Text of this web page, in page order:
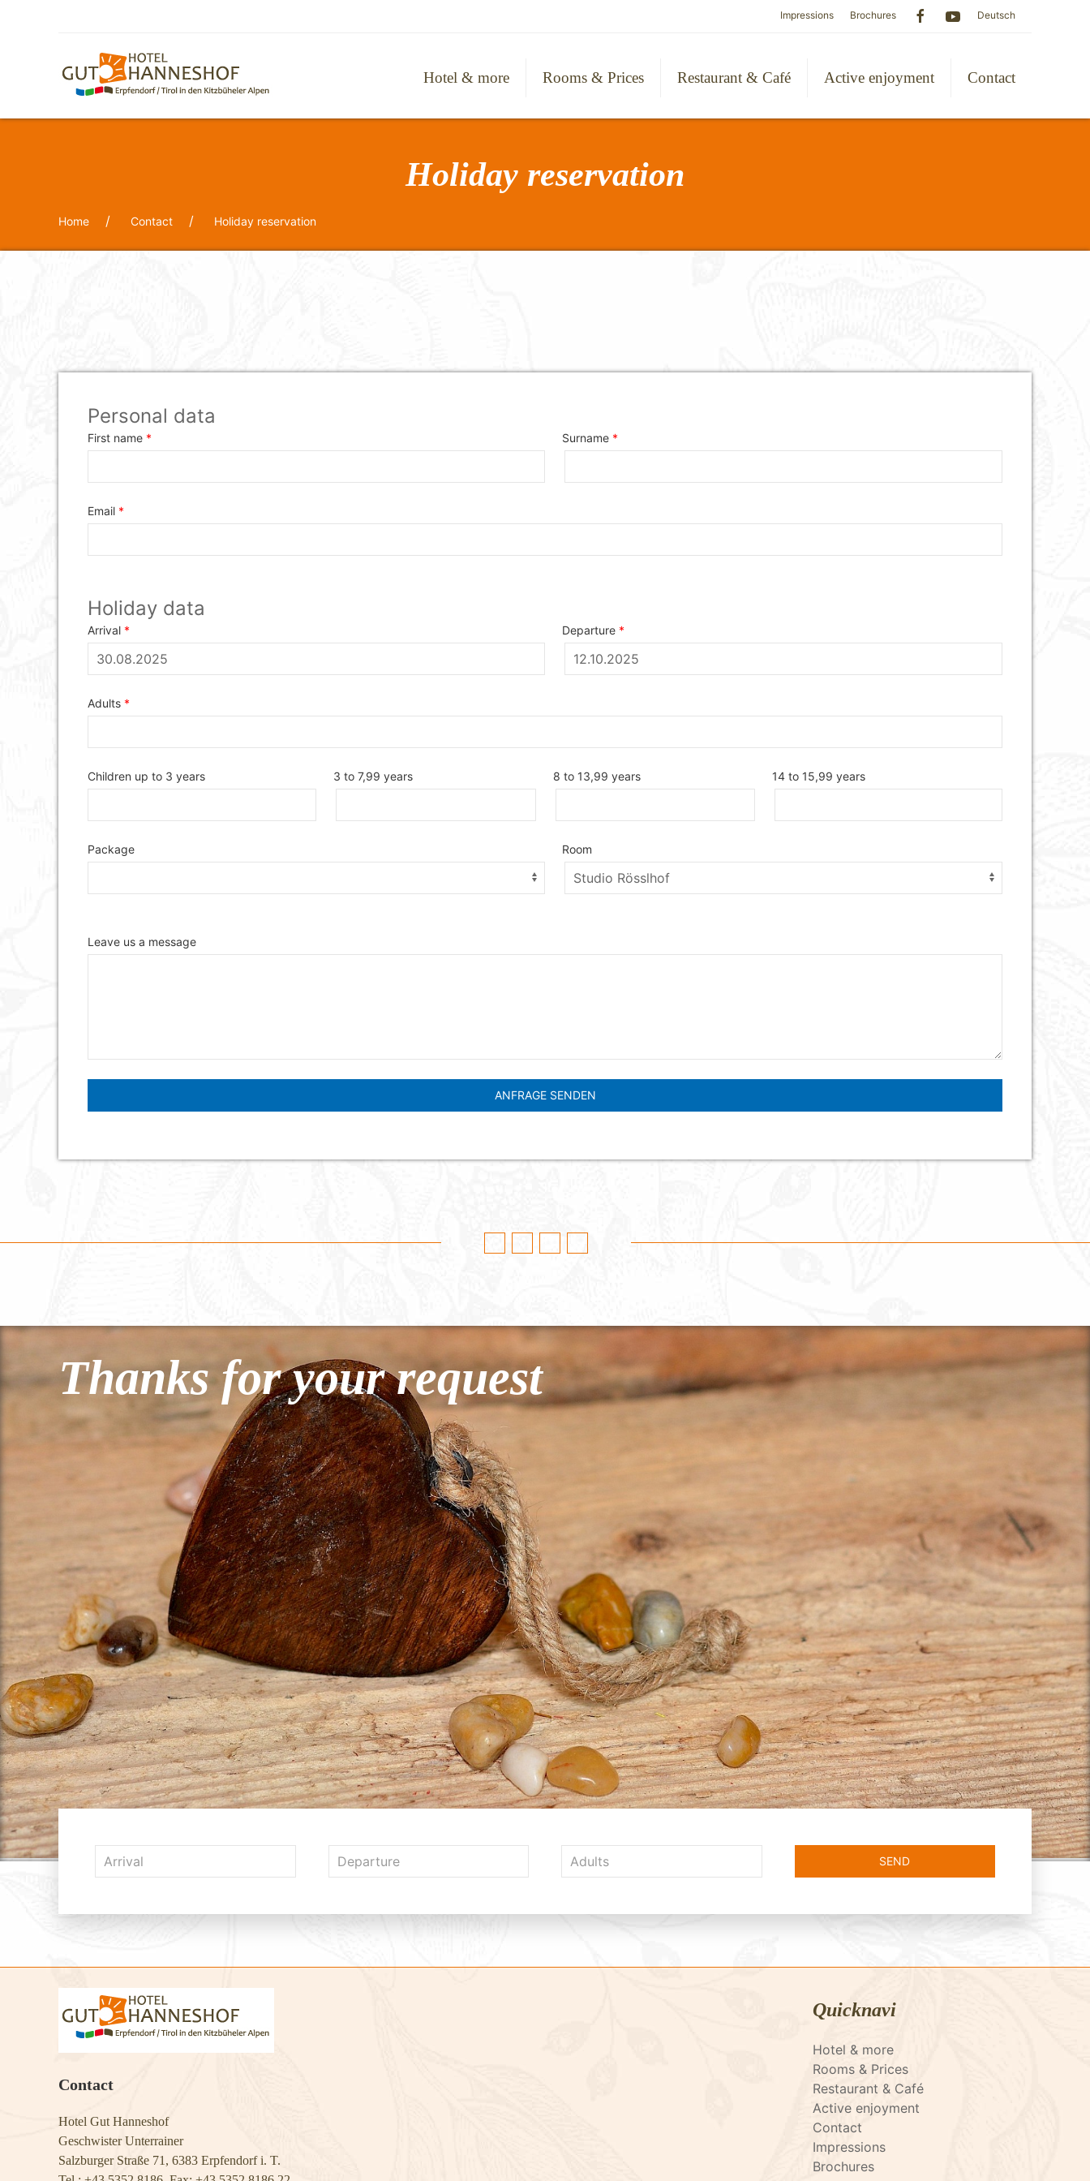
Impressions Brochures Deutsch
Hotel & more Rooms & Prices Restaurant & Café Active enjoyment Contact
Holiday reservation
Home Contact Holiday reservation
Thanks for your request
Contact
Hotel Gut Hanneshof
Geschwister Unterrainer
Salzburger Straße 71, 6383 Erpfendorf i. T.
Quicknavi
Hotel & more
Rooms & Prices
Restaurant & Café
Active enjoyment
Contact
Impressions
Brochures